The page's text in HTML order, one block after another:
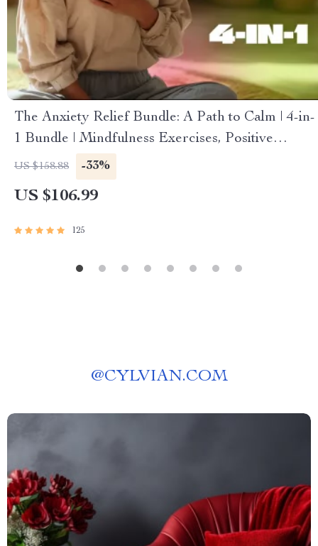
The Anxiety Relief Bundle: A Path to Calm | 4-in-
1 Bundle | Mindfulness Exercises, Positive
Thinking, Printable Checklist & Course Outline
US $158.88 -33%
US $106.99
125
@CYLVIAN.COM